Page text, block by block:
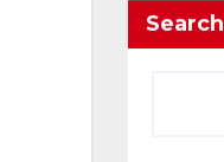
Search